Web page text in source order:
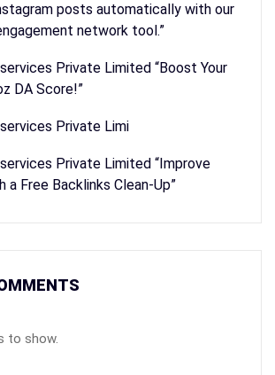
posts automatically with our
network tool.”
Private Limited “Boost Your
DA Score!”
Private Limi
Private Limited “Improve
a Free Backlinks Clean-Up”
to show.